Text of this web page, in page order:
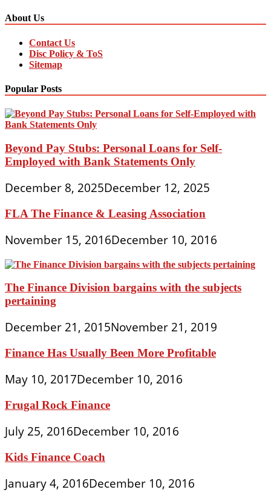
About Us
Contact Us
Disc Policy & ToS
Sitemap
Popular Posts
Beyond Pay Stubs: Personal Loans for Self-
Employed with Bank Statements Only
December 8, 2025December 12, 2025
FLA The Finance & Leasing Association
November 15, 2016December 10, 2016
The Finance Division bargains with the subjects
pertaining
December 21, 2015November 21, 2019
Finance Has Usually Been More Profitable
May 10, 2017December 10, 2016
Frugal Rock Finance
July 25, 2016December 10, 2016
Kids Finance Coach
January 4, 2016December 10, 2016